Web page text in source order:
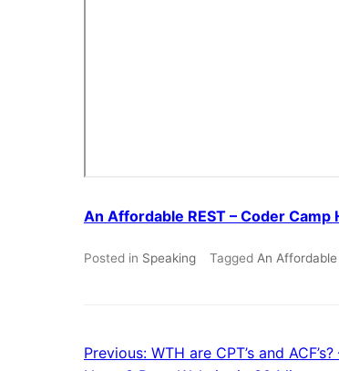
An Affordable REST – Coder Camp
Posted in Speaking Tagged An Affordable
Post
Previous: WTH are CPT’s and